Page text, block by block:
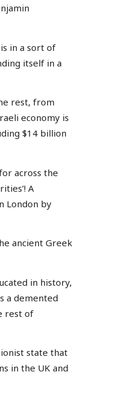
in a sort of
itself in a
rest, from
economy is
$14 billion
across the
A
London by
ancient Greek
in history,
a demented
rest of
state that
in the UK and